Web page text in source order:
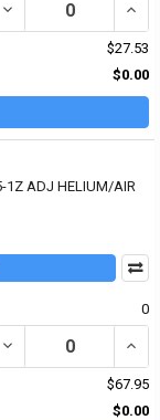
DECREASE QUANTITY
$27.53
$0.00
1Z ADJ HELIUM/AIR
0
DECREASE QUANTITY
$67.95
$0.00